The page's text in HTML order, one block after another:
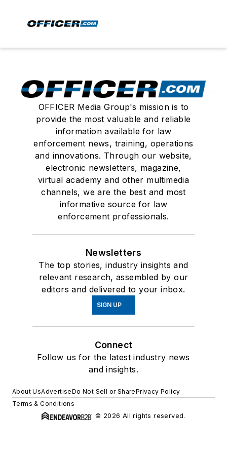
OFFICER Media Group's mission is to
provide the most valuable and reliable
information available for law
enforcement news, training, operations
and innovations. Through our website,
electronic newsletters, magazine,
virtual academy and other multimedia
channels, we are the best and most
informative source for law
enforcement professionals.
Newsletters
The top stories, industry insights and
relevant research, assembled by our
editors and delivered to your inbox.
SIGN UP
Connect
Follow us for the latest industry news
and insights.
About UsAdvertiseDo Not Sell or SharePrivacy Policy
Terms & Conditions
© 2026 All rights reserved.